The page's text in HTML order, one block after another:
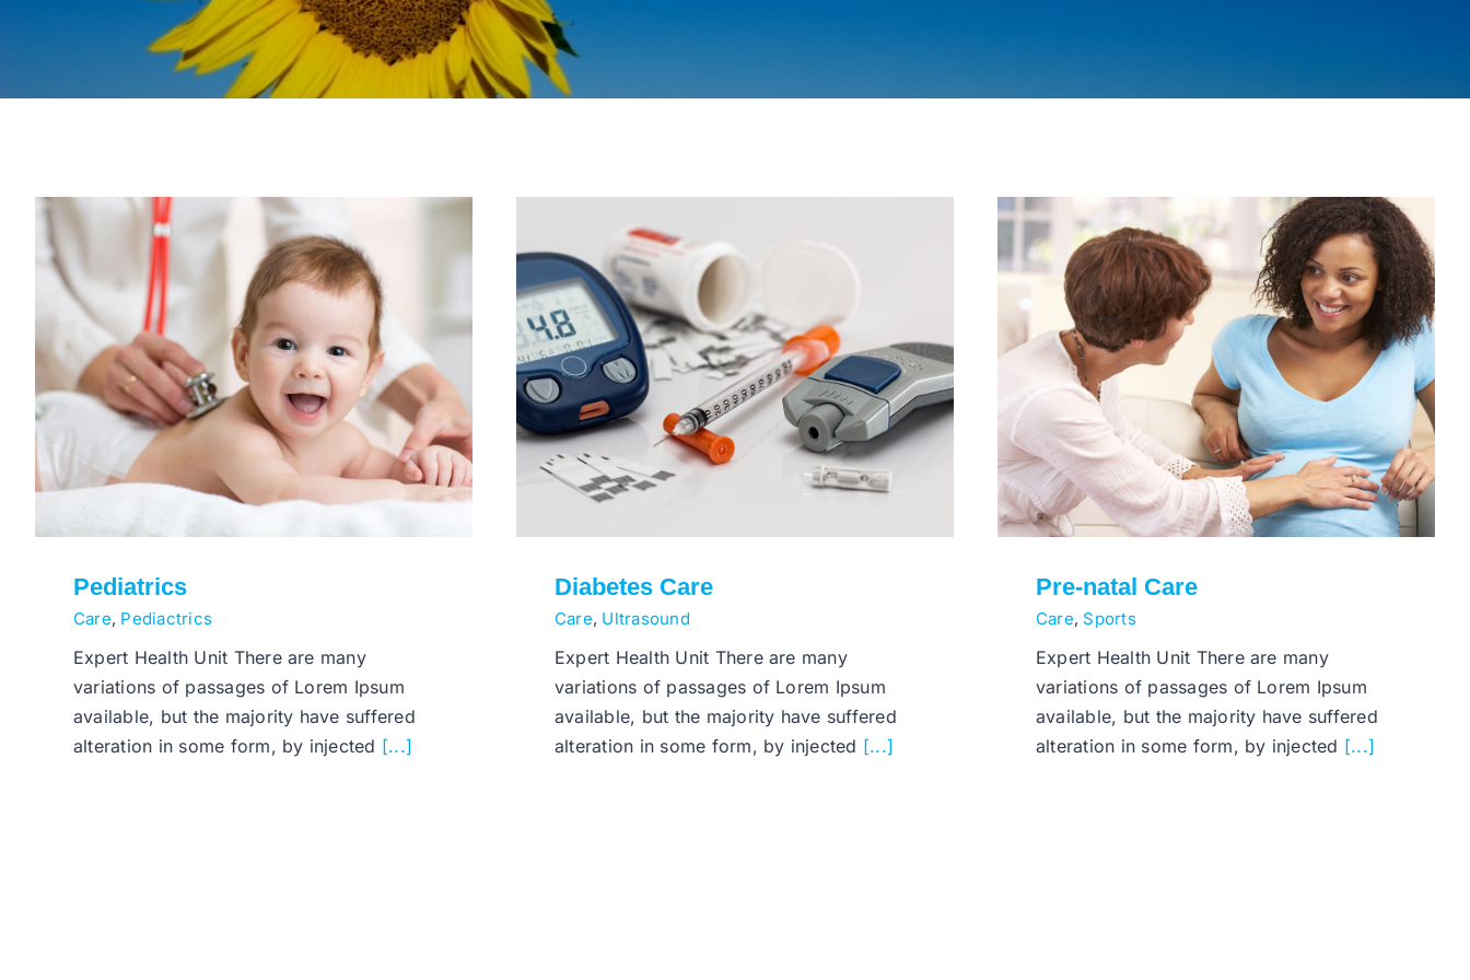
Pediatrics
Care, Pediactrics
Expert Health Unit There are many
variations of passages of Lorem Ipsum
available, but the majority have suffered
alteration in some form, by injected [...]
Diabetes Care
Care, Ultrasound
Expert Health Unit There are many
variations of passages of Lorem Ipsum
available, but the majority have suffered
alteration in some form, by injected [...]
Pre-natal Care
Care, Sports
Expert Health Unit There are many
variations of passages of Lorem Ipsum
available, but the majority have suffered
alteration in some form, by injected [...]